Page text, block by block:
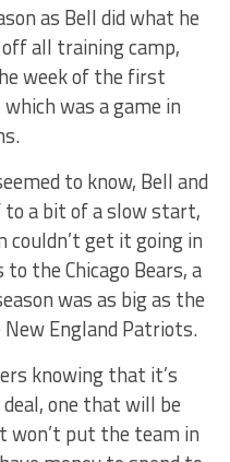
as Bell did what he
all training camp,
week of the first
was a game in
to know, Bell and
a bit of a slow start,
get it going in
the Chicago Bears, a
was as big as the
England Patriots.
knowing that it’s
one that will be
won’t put the team in